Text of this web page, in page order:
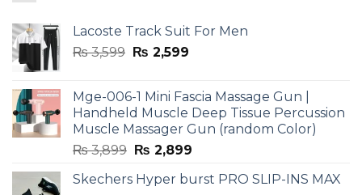
Lacoste Track Suit For Men
₨3,599 Original
₨ 3,599.
₨ 2,599Current
₨ 2,599.
Mge-006-1 Mini Fascia Massage Gun |
Handheld Muscle Deep Tissue Percussion
Muscle Massager Gun (random Color)
₨3,899 Original
was:
₨ 2,899Current
is:
Skechers Hyper burst PRO SLIP-INS MAX